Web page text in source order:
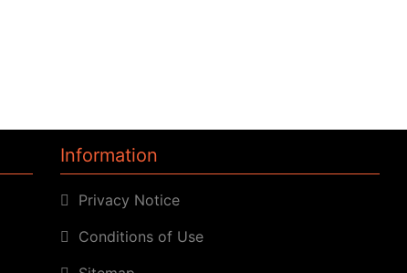
Information
Privacy Notice
Conditions of Use